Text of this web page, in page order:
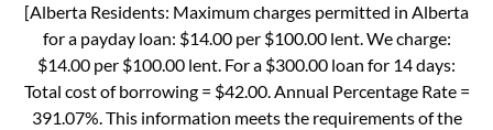
[Alberta Residents: Maximum charges permitted in Alberta
for a payday loan: $14.00 per $100.00 lent. We charge:
$14.00 per $100.00 lent. For a $300.00 loan for 14 days:
Total cost of borrowing = $42.00. Annual Percentage Rate =
391.07%. This information meets the requirements of the